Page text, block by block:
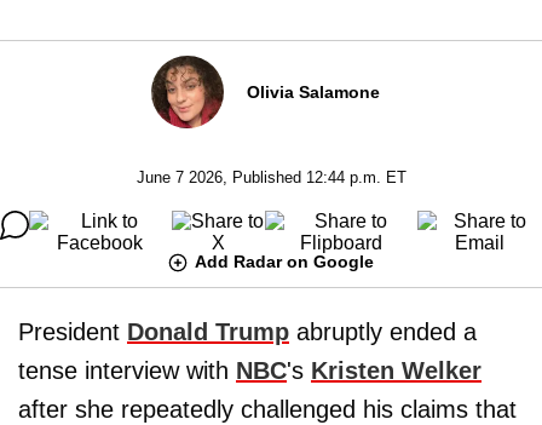
Olivia Salamone
June 7 2026, Published 12:44 p.m. ET
Add Radar on Google
President Donald Trump abruptly ended a
tense interview with NBC's Kristen Welker
after she repeatedly challenged his claims that